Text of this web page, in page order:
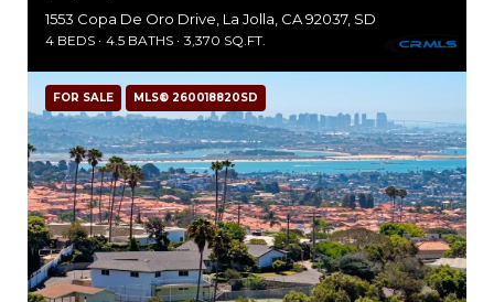
1553 Copa De Oro Drive, La Jolla, CA 92037, SD
4 BEDS 4.5 BATHS 3,370 SQ.FT.
FOR SALE MLS® 260018820SD